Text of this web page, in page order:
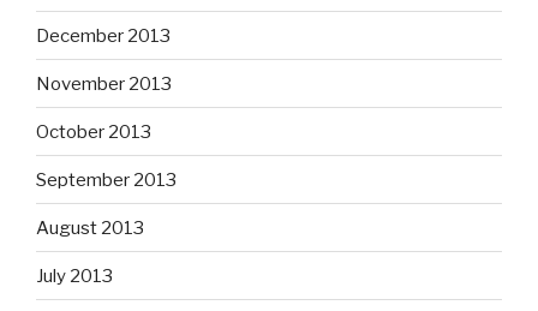
December 2013
November 2013
October 2013
September 2013
August 2013
July 2013